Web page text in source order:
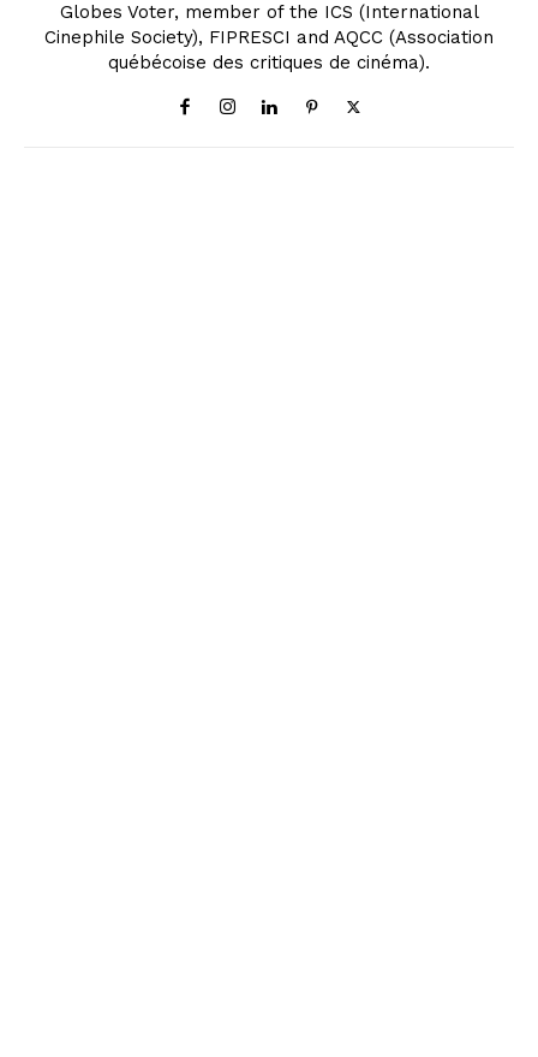
Globes Voter, member of the ICS (International
Cinephile Society), FIPRESCI and AQCC (Association
québécoise des critiques de cinéma).